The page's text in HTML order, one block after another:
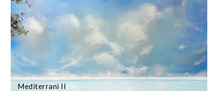
Mediterrani II